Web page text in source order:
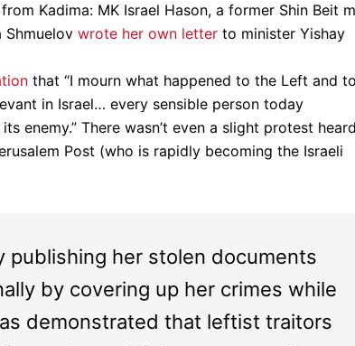
Kadima: MK Israel Hason, a former Shin Beit
wrote her own letter to minister Yishay
that “I mourn what happened to the Left and to
in Israel… every sensible person today
enemy.” There wasn’t even a slight protest
Post (who is rapidly becoming the Israeli
publishing her stolen documents
by covering up her crimes while
demonstrated that leftist traitors